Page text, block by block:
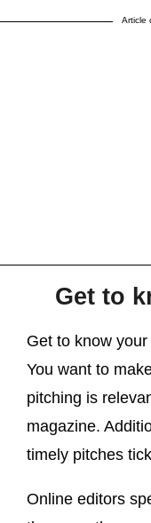
Article
Get to
Get to know
You want to
pitching is
magazine.
timely pitches
Online editors